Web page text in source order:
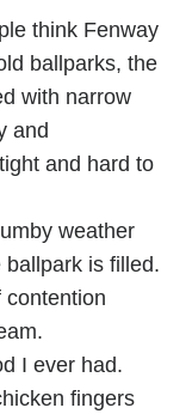
think Fenway
ballparks, the
with narrow
and
and hard to
weather
is filled.
contention
I ever had.
fingers